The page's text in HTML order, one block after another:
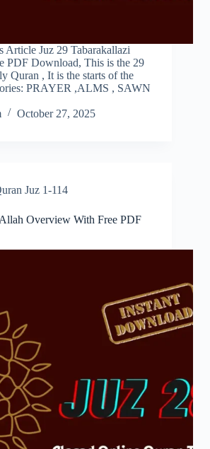
Article Juz 29 Tabarakallazi
PDF Download, This is the 29
Quran , It is the starts of the
PRAYER ,ALMS , SAWN
October 27, 2025
Juz 1-114
Overview With Free PDF